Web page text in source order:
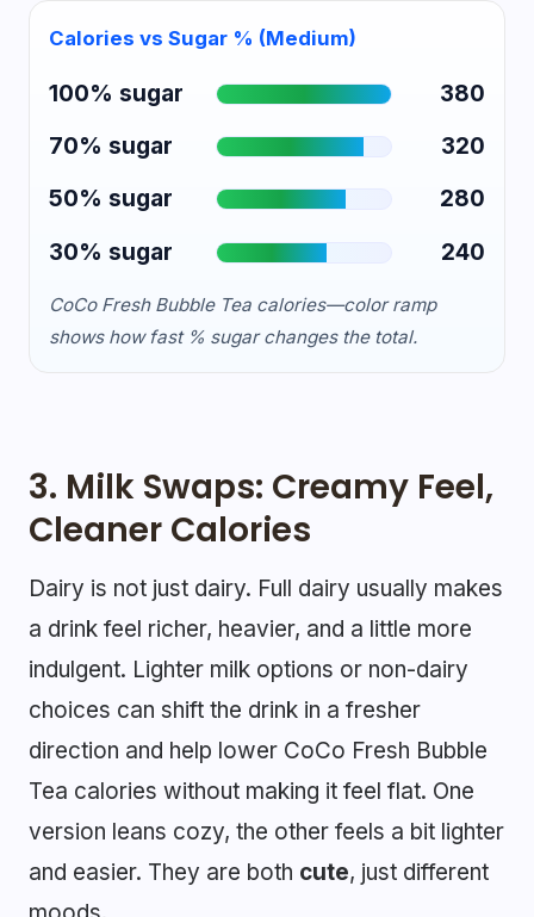
Calories vs Sugar % (Medium)
100% sugar
380
70% sugar
320
50% sugar
280
30% sugar
240
CoCo Fresh Bubble Tea calories—color ramp
shows how fast % sugar changes the total.
3. Milk Swaps: Creamy Feel,
Cleaner Calories
Dairy is not just dairy. Full dairy usually makes
a drink feel richer, heavier, and a little more
indulgent. Lighter milk options or non-dairy
choices can shift the drink in a fresher
direction and help lower CoCo Fresh Bubble
Tea calories without making it feel flat. One
version leans cozy, the other feels a bit lighter
and easier. They are both cute, just different